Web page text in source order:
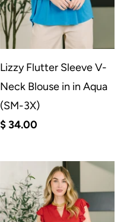
Lizzy Flutter Sleeve V-
Neck Blouse in in Aqua
(SM-3X)
$ 34.00